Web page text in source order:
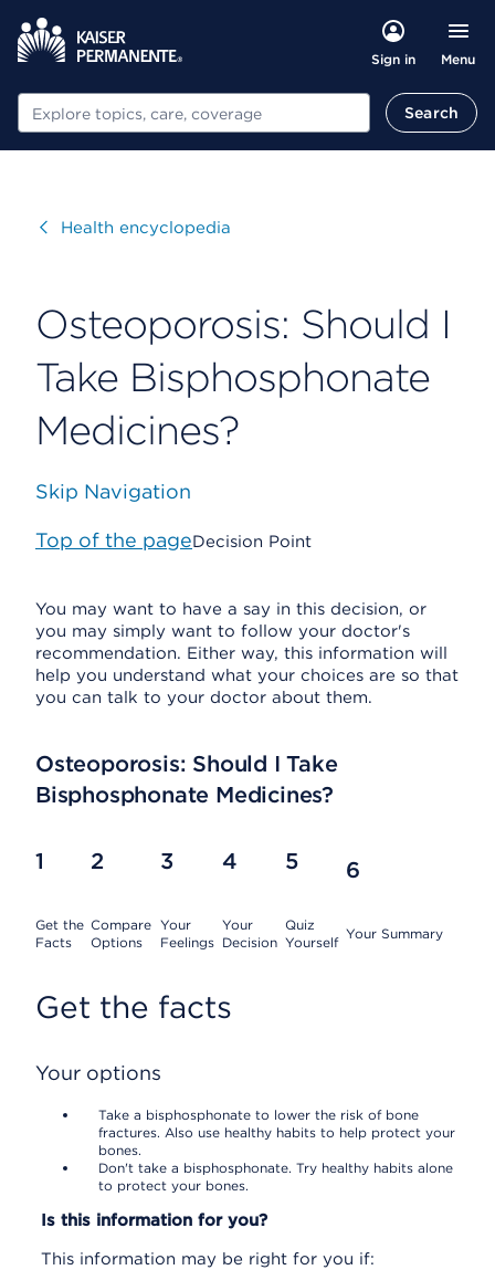
Sign in Menu
Search Search
VisitHealth encyclopedia
Osteoporosis: Should I
Take Bisphosphonate
Medicines?
Skip Navigation
Top of the pageDecision Point
You may want to have a say in this decision, or
you may simply want to follow your doctor's
recommendation. Either way, this information will
help you understand what your choices are so that
you can talk to your doctor about them.
Osteoporosis: Should I Take
Bisphosphonate Medicines?
1
Get the
Facts
2
Compare
Options
3
Your
Feelings
4
Your
Decision
5
Quiz
Yourself
6
Your Summary
Get the facts
Your options
Take a bisphosphonate to lower the risk of bone
fractures. Also use healthy habits to help protect your
bones.
Don't take a bisphosphonate. Try healthy habits alone
to protect your bones.
Is this information for you?
This information may be right for you if: